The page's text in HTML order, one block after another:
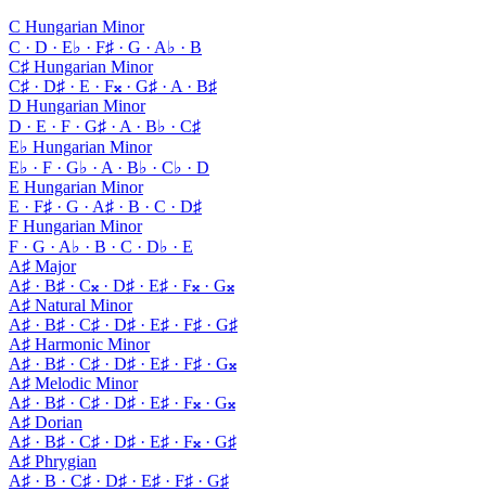
C Hungarian Minor
C · D · E♭ · F♯ · G · A♭ · B
C♯ Hungarian Minor
C♯ · D♯ · E · F𝄪 · G♯ · A · B♯
D Hungarian Minor
D · E · F · G♯ · A · B♭ · C♯
E♭ Hungarian Minor
E♭ · F · G♭ · A · B♭ · C♭ · D
E Hungarian Minor
E · F♯ · G · A♯ · B · C · D♯
F Hungarian Minor
F · G · A♭ · B · C · D♭ · E
A♯ Major
A♯ · B♯ · C𝄪 · D♯ · E♯ · F𝄪 · G𝄪
A♯ Natural Minor
A♯ · B♯ · C♯ · D♯ · E♯ · F♯ · G♯
A♯ Harmonic Minor
A♯ · B♯ · C♯ · D♯ · E♯ · F♯ · G𝄪
A♯ Melodic Minor
A♯ · B♯ · C♯ · D♯ · E♯ · F𝄪 · G𝄪
A♯ Dorian
A♯ · B♯ · C♯ · D♯ · E♯ · F𝄪 · G♯
A♯ Phrygian
A♯ · B · C♯ · D♯ · E♯ · F♯ · G♯